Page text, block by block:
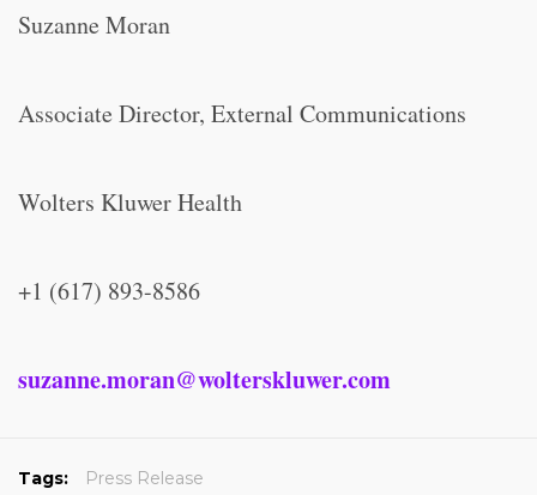
Suzanne Moran
Associate Director, External Communications
Wolters Kluwer Health
+1 (617) 893-8586
suzanne.moran@wolterskluwer.com
Tags: Press Release